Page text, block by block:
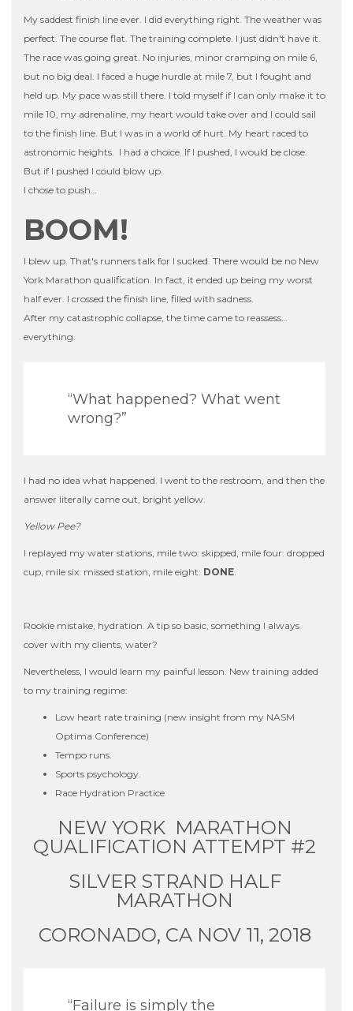
My saddest finish line ever. I did everything right. The weather was
perfect. The course flat. The training complete. I just didn't have it.
The race was going great. No injuries, minor cramping on mile 6,
but no big deal. I faced a huge hurdle at mile 7, but I fought and
held up. My pace was still there. I told myself if I can only make it to
mile 10, my adrenaline, my heart would take over and I could sail
to the finish line. But I was in a world of hurt. My heart raced to
astronomic heights. I had a choice. If I pushed, I would be close.
But if I pushed I could blow up.
I chose to push…
BOOM!
I blew up. That's runners talk for I sucked. There would be no New
York Marathon qualification. In fact, it ended up being my worst
half ever. I crossed the finish line, filled with sadness.
After my catastrophic collapse, the time came to reassess…
everything.
“What happened? What went
wrong?”
I had no idea what happened. I went to the restroom, and then the
answer literally came out, bright yellow.
Yellow Pee?
I replayed my water stations, mile two: skipped, mile four: dropped
cup, mile six: missed station, mile eight: DONE.
Rookie mistake, hydration. A tip so basic, something I always
cover with my clients, water?
Nevertheless, I would learn my painful lesson. New training added
to my training regime:
Low heart rate training (new insight from my NASM
Optima Conference)
Tempo runs.
Sports psychology.
Race Hydration Practice
NEW YORK MARATHON
QUALIFICATION ATTEMPT #2
SILVER STRAND HALF
MARATHON
CORONADO, CA NOV 11, 2018
“Failure is simply the